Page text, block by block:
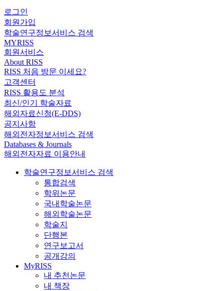
로그인
회원가입
학술연구정보서비스 검색
MYRISS
회원서비스
About RISS
RISS 처음 방문 이세요?
고객센터
RISS 활용도 분석
최신/인기 학술자료
해외자료신청(E-DDS)
공지사항
해외전자정보서비스 검색
Databases & Journals
해외전자자료 이용안내
학술연구정보서비스 검색
통합검색
학위논문
국내학술논문
해외학술논문
학술지
단행본
연구보고서
공개강의
MyRISS
내 추천논문
내 책장